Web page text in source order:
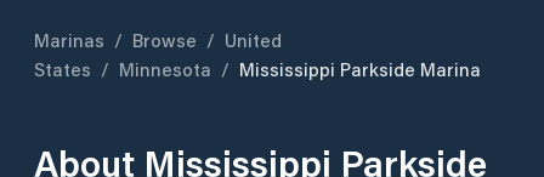
Marinas / Browse / United
States / Minnesota / Mississippi Parkside Marina
About Mississippi Parkside